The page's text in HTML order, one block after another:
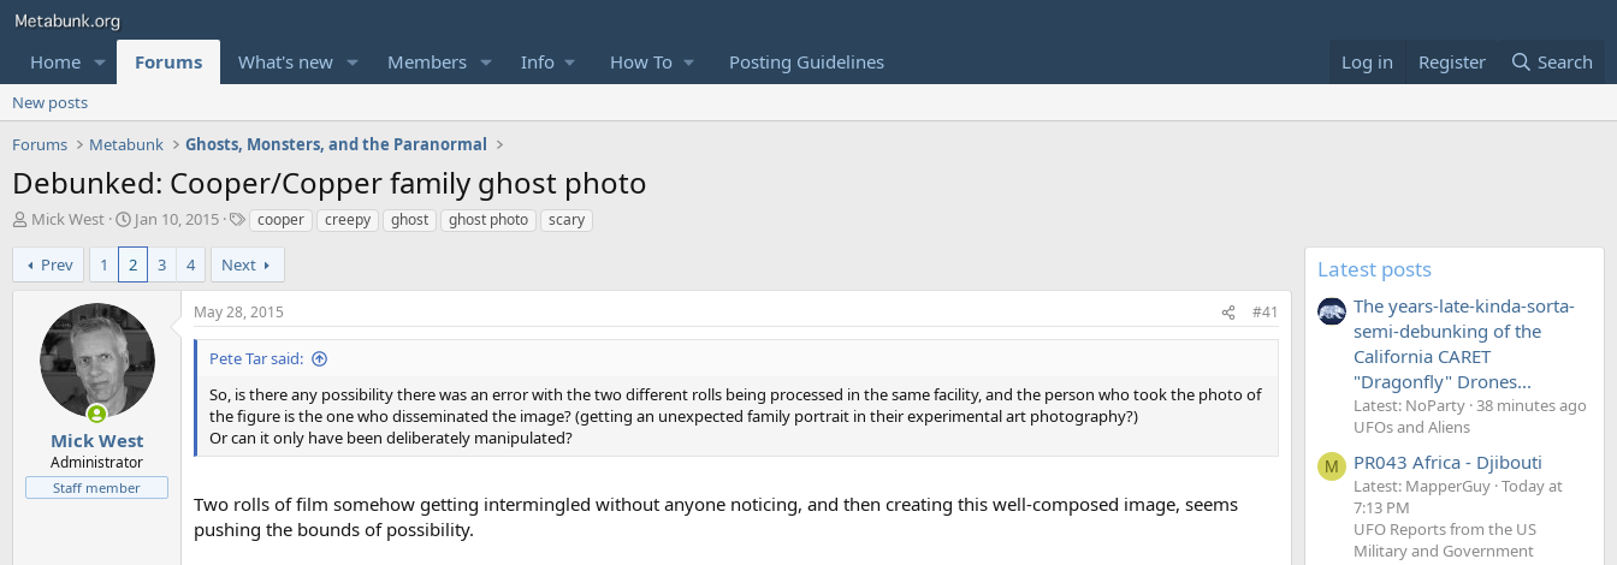
Home Forums What's new Members Info How To Posting Guidelines Log in Register Search
New posts
Forums
Metabunk Ghosts, Monsters, and the Paranormal
Debunked: Cooper/Copper family ghost photo
T
r
e
r
Mick West
S
a
r
d
t
e
Jan 10, 2015
T
g
s
cooper creepy ghost ghost photo scary
Prev 1 2 3 4 Next
Mick West
Administrator
Staff member
May 28, 2015 #41
Pete Tar said:
So, is there any possibility there was an error with the two different rolls being processed in the same facility, and the person who took the photo of
the figure is the one who disseminated the image? (getting an unexpected family portrait in their experimental art photography?)
Or can it only have been deliberately manipulated?
Two rolls of film somehow getting intermingled without anyone noticing, and then creating this well-composed image, seems
pushing the bounds of possibility.
Latest posts
The years-late-kinda-sorta-
semi-debunking of the
California CARET
"Dragonfly" Drones...
Latest: NoParty 38 minutes ago
UFOs and Aliens
M PR043 Africa - Djibouti
Latest: MapperGuy Today at
7:13 PM
UFO Reports from the US
Military and Government